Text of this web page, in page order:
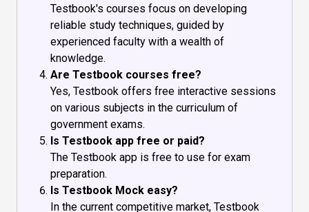
Testbook's courses focus on developing
reliable study techniques, guided by
experienced faculty with a wealth of
knowledge.
Are Testbook courses free?
Yes, Testbook offers free interactive sessions
on various subjects in the curriculum of
government exams.
Is Testbook app free or paid?
The Testbook app is free to use for exam
preparation.
Is Testbook Mock easy?
In the current competitive market, Testbook